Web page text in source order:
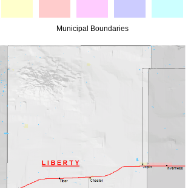
Municipal Boundaries